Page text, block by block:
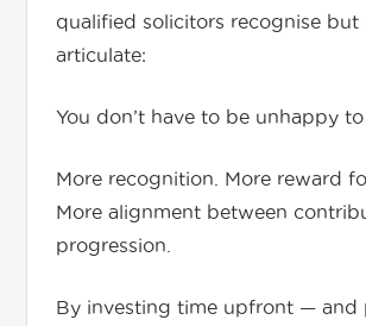
qualified solicitors recognise but
articulate:
You don’t have to be unhappy
More recognition. More reward
More alignment between
progression.
By investing time upfront — and